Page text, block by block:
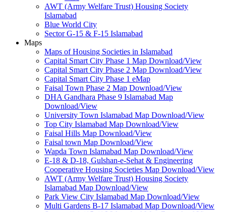
AWT (Army Welfare Trust) Housing Society
Islamabad
Blue World City
Sector G-15 & F-15 Islamabad
Maps
Maps of Housing Societies in Islamabad
Capital Smart City Phase 1 Map Download/View
Capital Smart City Phase 2 Map Download/View
Capital Smart City Phase 1 eMap
Faisal Town Phase 2 Map Download/View
DHA Gandhara Phase 9 Islamabad Map
Download/View
University Town Islamabad Map Download/View
Top City Islamabad Map Download/View
Faisal Hills Map Download/View
Faisal town Map Download/View
Wapda Town Islamabad Map Download/View
E-18 & D-18, Gulshan-e-Sehat & Engineering
Cooperative Housing Societies Map Download/View
AWT (Army Welfare Trust) Housing Society
Islamabad Map Download/View
Park View City Islamabad Map Download/View
Multi Gardens B-17 Islamabad Map Download/View